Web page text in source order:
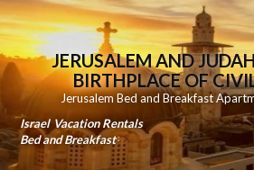
JERUSALEM AND
BIRTHPLACE OF
Jerusalem Bed and Breakfast
Israel Vacation Rentals
Bed and Breakfast